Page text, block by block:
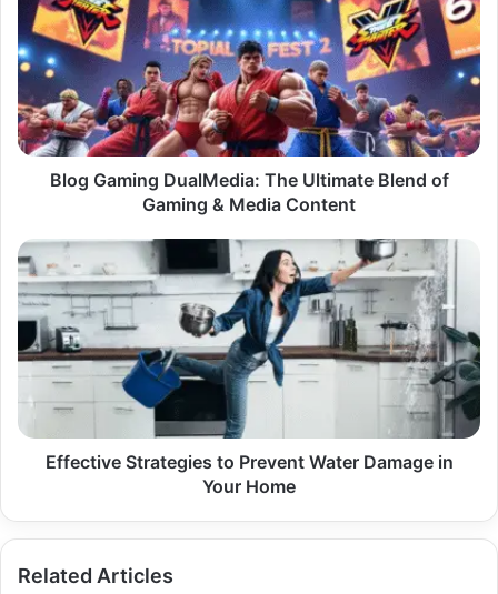
DualMedia:
The
Ultimate
Blend
of
Gaming
&
MediaBlog Gaming DualMedia: The Ultimate Blend of
Gaming & Media Content
Effective
Strategies
to
Prevent
Water
Damage
Your
Home
Effective Strategies to Prevent Water Damage in
Your Home
Related Articles